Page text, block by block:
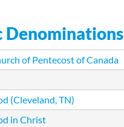
Denominations
of Pentecost of Canada
(Cleveland, TN)
in Christ